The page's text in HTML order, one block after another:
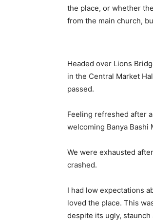
the place, or whether
from the main church,
Headed over Lions
in the Central Market
passed.
Feeling refreshed after
welcoming Banya Bashi
We were exhausted
crashed.
I had low expectations
loved the place. This
despite its ugly,